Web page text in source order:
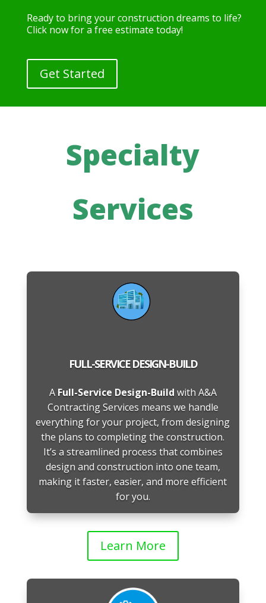
Ready to bring your construction dreams to life?
Click now for a free estimate today!
Get Started
Specialty
Services
FULL-SERVICE DESIGN-BUILD
A Full-Service Design-Build with A&A
Contracting Services means we handle
everything for your project, from designing
the plans to completing the construction.
It’s a streamlined process that combines
design and construction into one team,
making it faster, easier, and more efficient
for you.
Learn More